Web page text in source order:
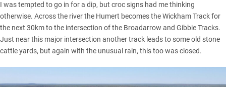
I was tempted to go in for a dip, but croc signs had me thinking
otherwise. Across the river the Humert becomes the Wickham Track for
the next 30km to the intersection of the Broadarrow and Gibbie Tracks.
Just near this major intersection another track leads to some old stone
cattle yards, but again with the unusual rain, this too was closed.